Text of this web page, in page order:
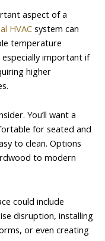
aspect of a
HVACsystem can
temperature
important if
higher
You’ll want a
for seated and
to clean. Options
to modern
could include
disruption, installing
or even creating